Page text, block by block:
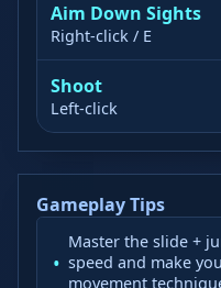
Aim Down Sights
Right-click / E
Shoot
Left-click
Gameplay Tips
Master the slide +
speed and make
movement